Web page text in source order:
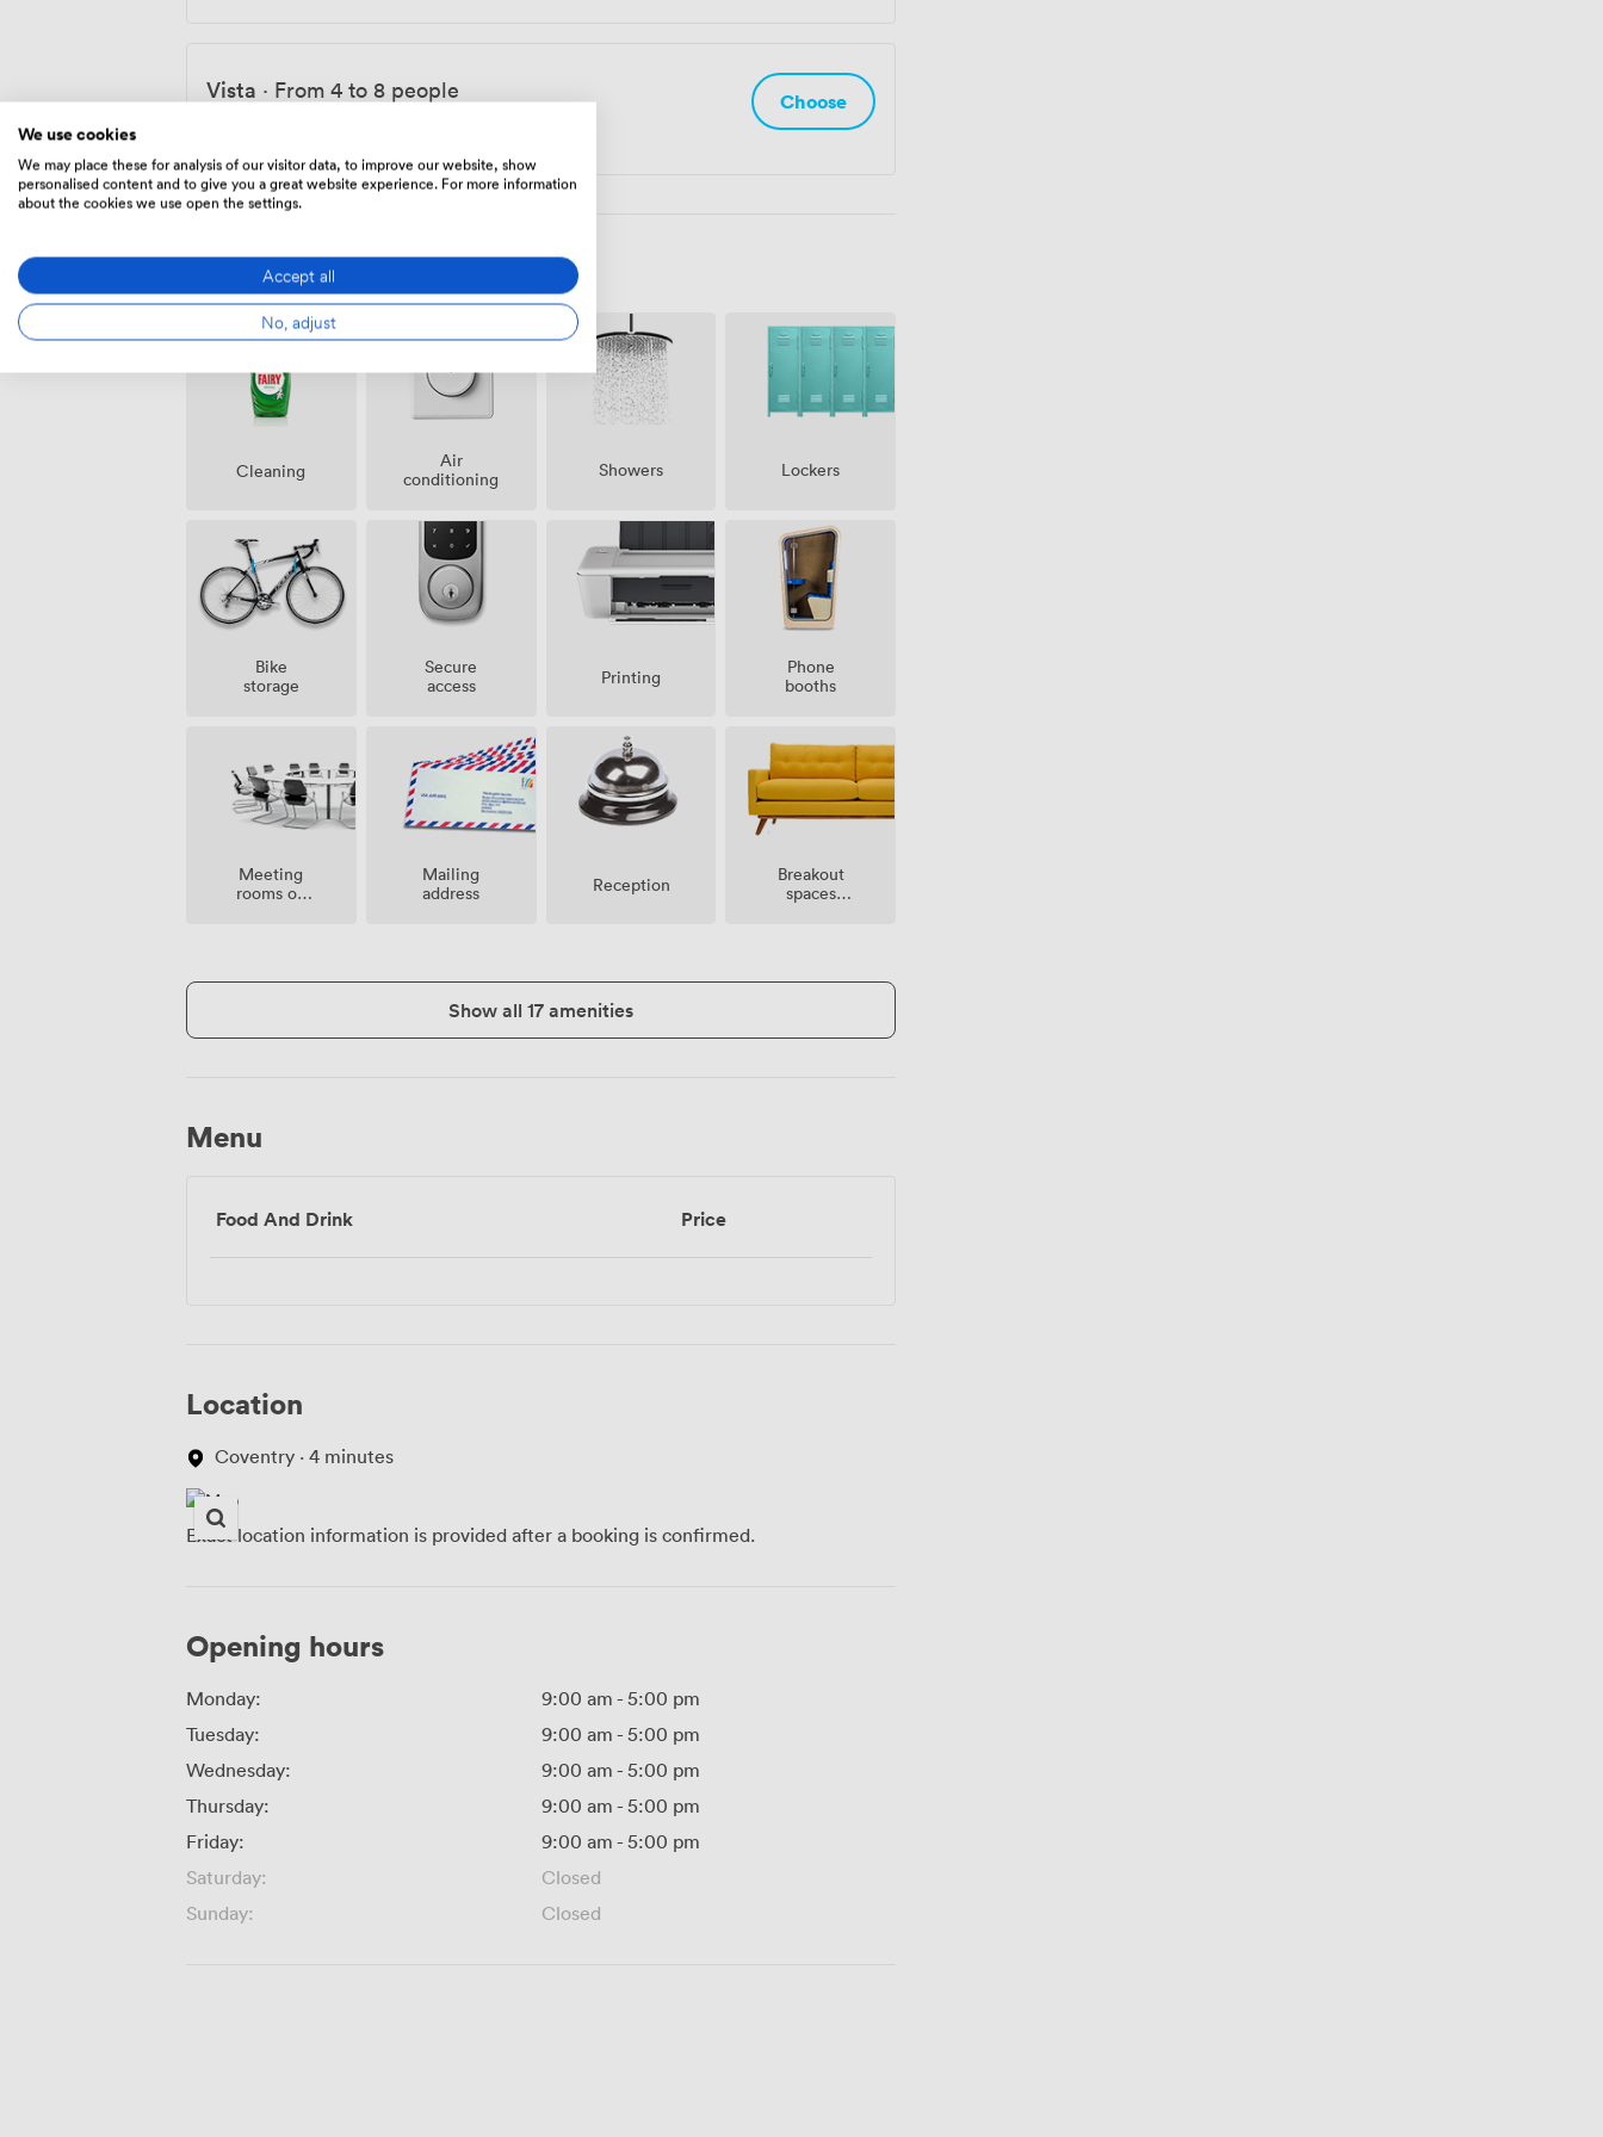
Vista · From 4 to 8 people Choose
Amenities
Cleaning
Air
conditioning
Showers Lockers
Bike
storage
Secure
access
Printing
Phone
booths
Meeting
rooms on
Mailing
address
Reception
Breakout
spaces
Show all 17 amenities
Menu
Food And Drink Price
Location
Coventry · 4 minutes
Exact location information is provided after a booking is confirmed.
Opening hours
Monday: 9:00 am - 5:00 pm
Tuesday:
9:00 am - 5:00 pm
Wednesday:
9:00 am - 5:00 pm
Thursday:
9:00 am - 5:00 pm
Friday:
9:00 am - 5:00 pm
Saturday:
Closed
Sunday:
Closed
We use cookies
We may place these for analysis of our visitor data, to improve our website, show
personalised content and to give you a great website experience. For more information
about the cookies we use open the settings.
Accept all
No, adjust